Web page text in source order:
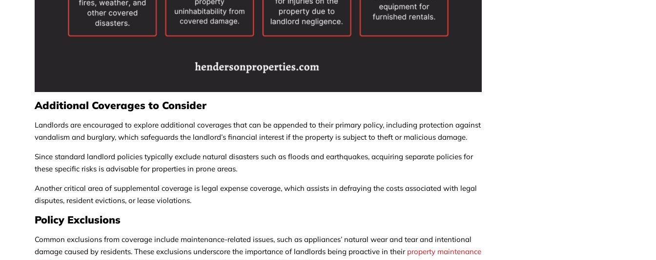
Additional Coverages to Consider
Landlords are encouraged to explore additional coverages that can be appended to their primary policy, including protection against
vandalism and burglary, which safeguards the landlord’s financial interest if the property is subject to theft or malicious damage.
Since standard landlord policies typically exclude natural disasters such as floods and earthquakes, acquiring separate policies for
these specific risks is advisable for properties in prone areas.
Another critical area of supplemental coverage is legal expense coverage, which assists in defraying the costs associated with legal
disputes, resident evictions, or lease violations.
Policy Exclusions
Common exclusions from coverage include maintenance-related issues, such as appliances’ natural wear and tear and intentional
damage caused by residents. These exclusions underscore the importance of landlords being proactive in their property maintenance